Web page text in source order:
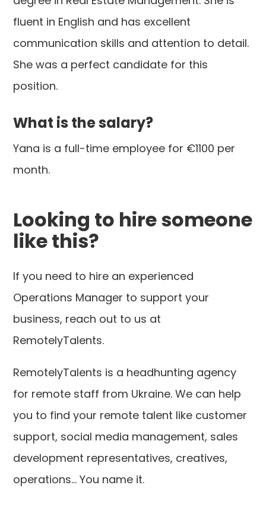
fluent in English and has excellent
communication skills and attention to detail.
She was a perfect candidate for this
position.
What is the salary?
Yana is a full-time employee for €1100 per
month.
Looking to hire someone
like this?
If you need to hire an experienced
Operations Manager to support your
business, reach out to us at
RemotelyTalents.
RemotelyTalents is a headhunting agency
for remote staff from Ukraine. We can help
you to find your remote talent like customer
support, social media management, sales
development representatives, creatives,
operations... You name it.